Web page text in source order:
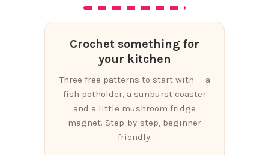
Crochet something for
your kitchen
Three free patterns to start with — a
fish potholder, a sunburst coaster
and a little mushroom fridge
magnet. Step-by-step, beginner
friendly.